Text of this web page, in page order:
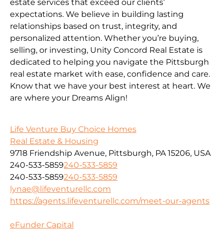
estate services that exceed our clients’
expectations. We believe in building lasting
relationships based on trust, integrity, and
personalized attention. Whether you’re buying,
selling, or investing, Unity Concord Real Estate is
dedicated to helping you navigate the Pittsburgh
real estate market with ease, confidence and care.
Know that we have your best interest at heart. We
are where your Dreams Align!
Life Venture Buy Choice Homes
Real Estate & Housing
9718 Friendship Avenue, Pittsburgh, PA 15206, USA
240-533-5859240-533-5859
240-533-5859240-533-5859
lynae@lifeventurellc.com
https://agents.lifeventurellc.com/meet-our-agents
eFunder Capital